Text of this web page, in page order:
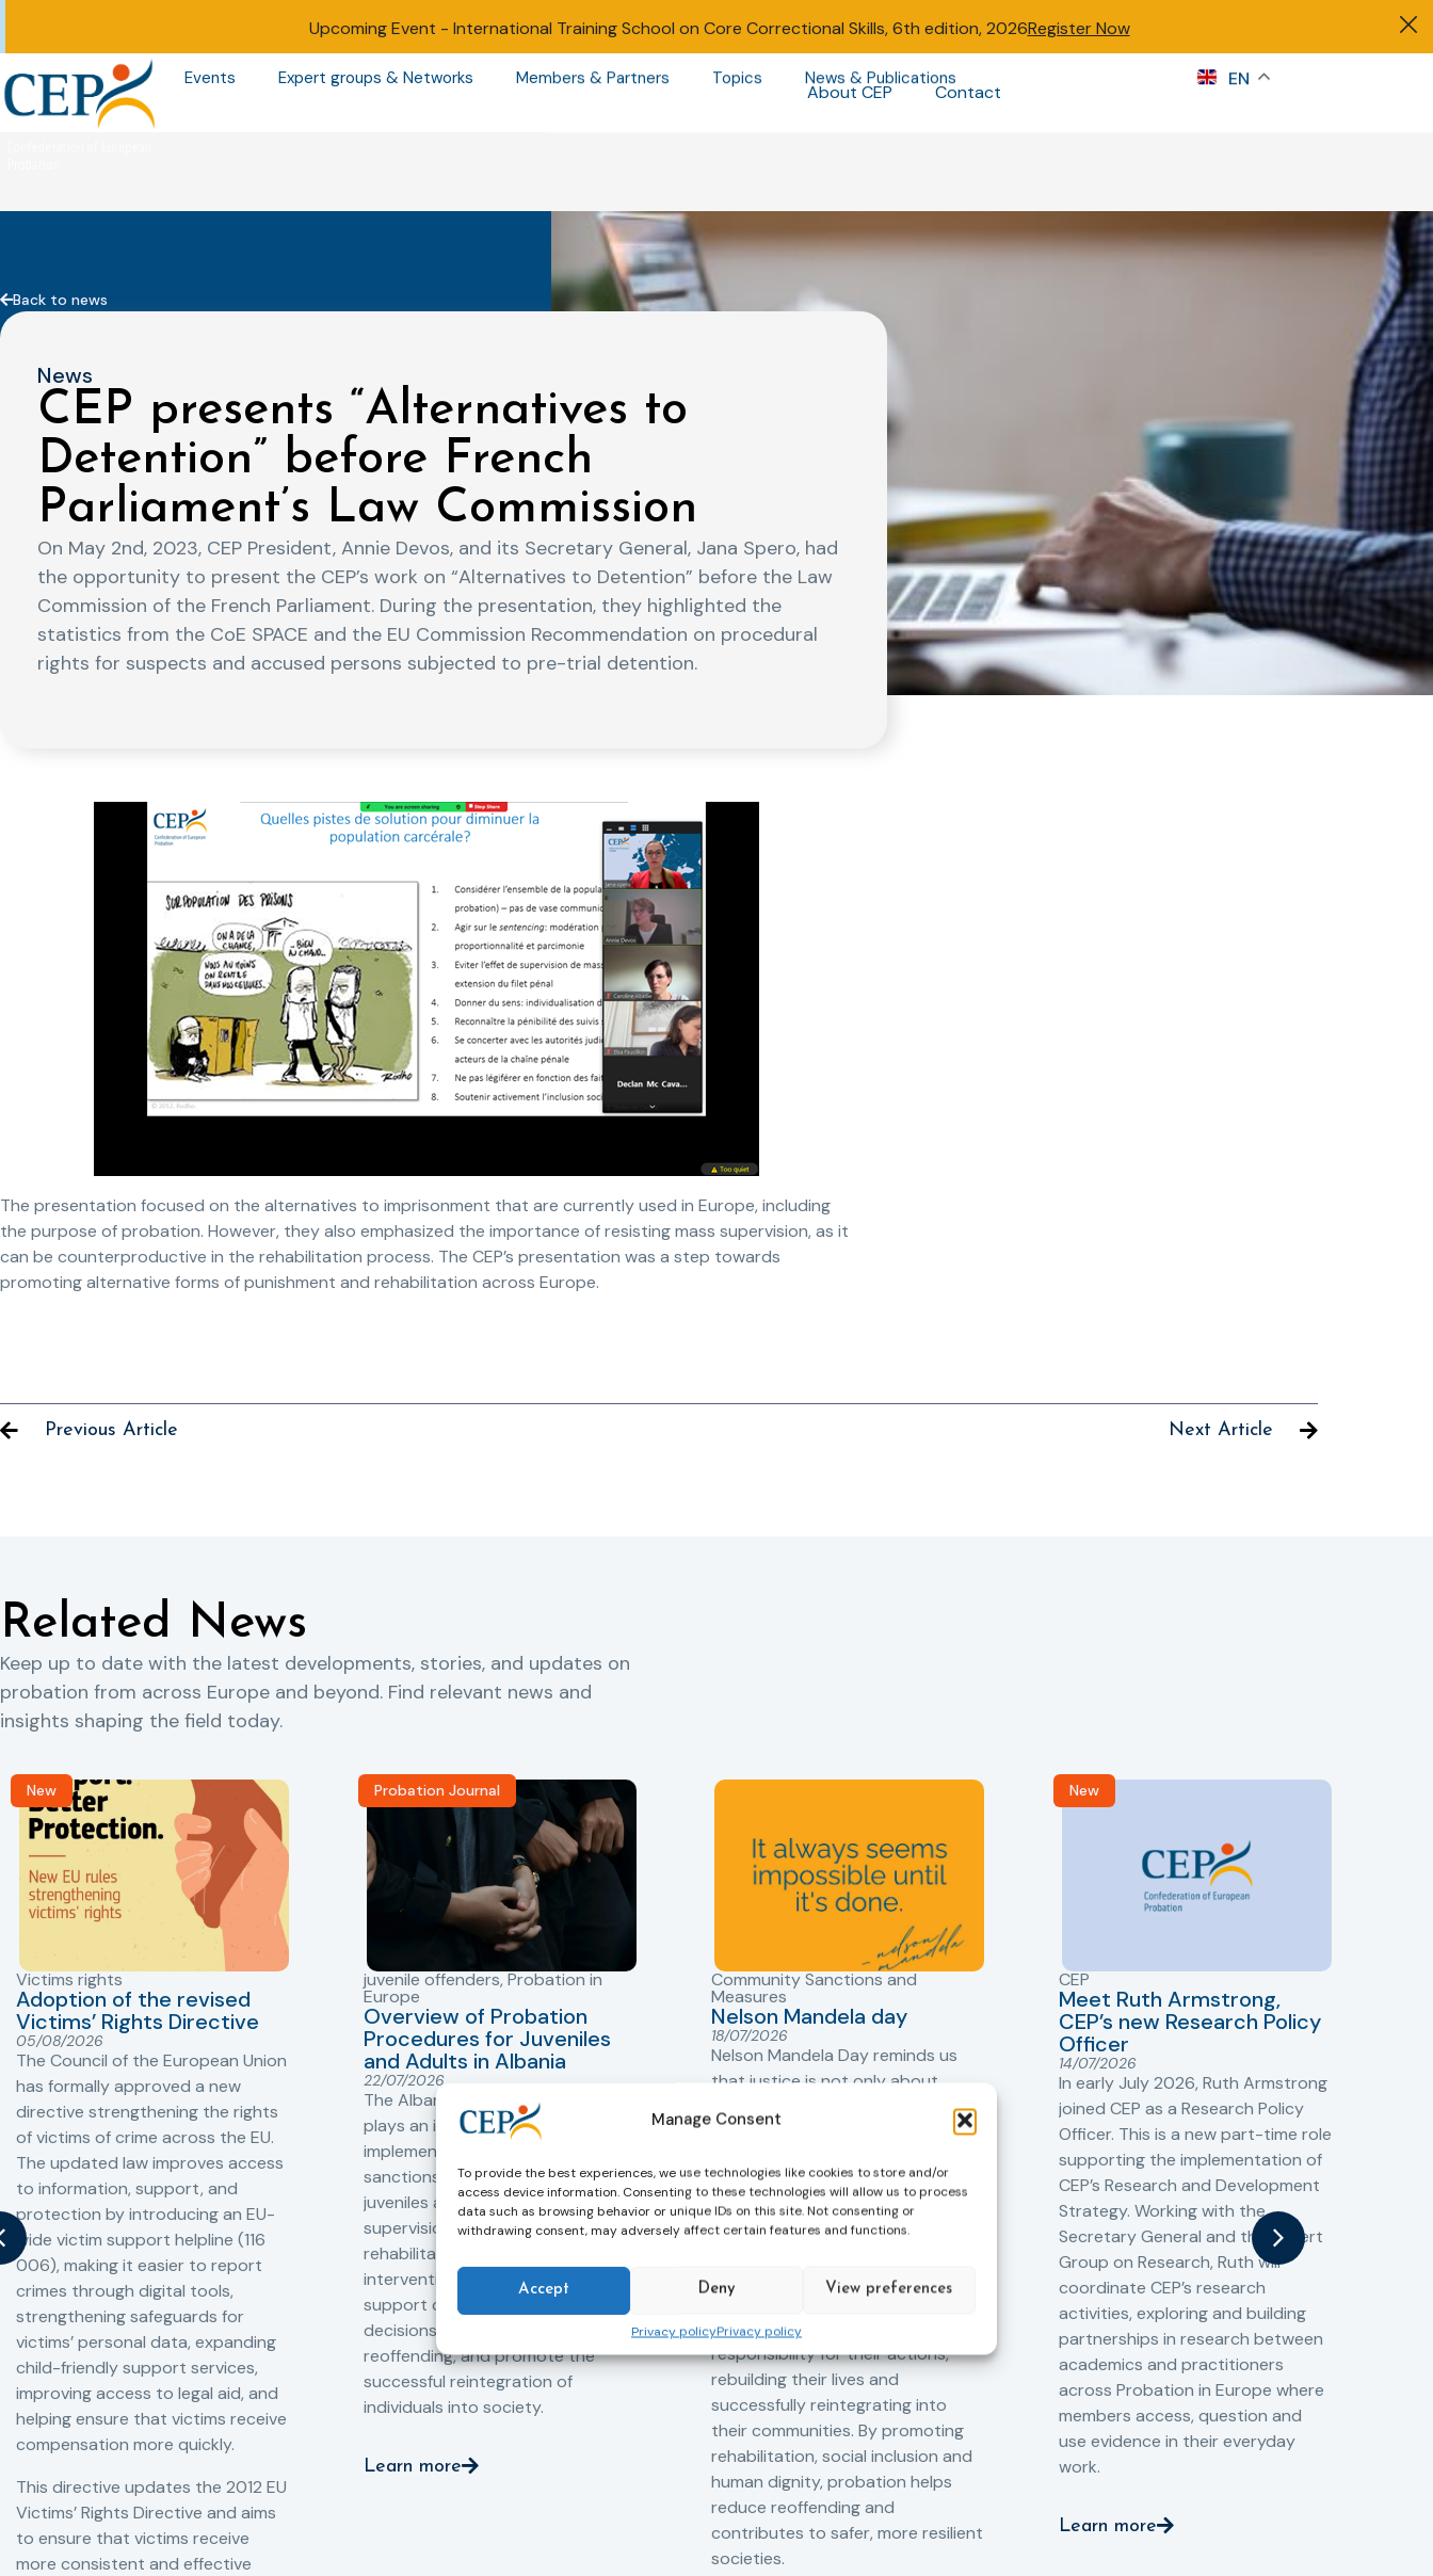
Manage Consent
To provide the best experiences, we use technologies like cookies to store and/or
access device information. Consenting to these technologies will allow us to process
data such as browsing behavior or unique IDs on this site. Not consenting or
withdrawing consent, may adversely affect certain features and functions.
Accept Deny View preferences
Privacy policyPrivacy policy
Upcoming Event - International Training School on Core Correctional Skills, 6th edition, 2026Register Now
About CEP Contact
Events Expert groups & Networks Members & Partners Topics News & Publications EN
Back to news
News
CEP presents “Alternatives to
Detention” before French
Parliament’s Law Commission
On May 2nd, 2023, CEP President, Annie Devos, and its Secretary General, Jana Spero, had
the opportunity to present the CEP’s work on “Alternatives to Detention” before the Law
Commission of the French Parliament. During the presentation, they highlighted the
statistics from the CoE SPACE and the EU Commission Recommendation on procedural
rights for suspects and accused persons subjected to pre-trial detention.
The presentation focused on the alternatives to imprisonment that are currently used in Europe, including
the purpose of probation. However, they also emphasized the importance of resisting mass supervision, as it
can be counterproductive in the rehabilitation process. The CEP’s presentation was a step towards
promoting alternative forms of punishment and rehabilitation across Europe.
Previous Article Next Article
Related News
Keep up to date with the latest developments, stories, and updates on
probation from across Europe and beyond. Find relevant news and
insights shaping the field today.
New
Victims rights
Adoption of the revised
Victims’ Rights Directive
05/08/2026
The Council of the European Union
has formally approved a new
directive strengthening the rights
of victims of crime across the EU.
The updated law improves access
to information, support, and
protection by introducing an EU-
wide victim support helpline (116
006), making it easier to report
crimes through digital tools,
strengthening safeguards for
victims’ personal data, expanding
child-friendly support services,
improving access to legal aid, and
helping ensure that victims receive
compensation more quickly.
This directive updates the 2012 EU
Victims’ Rights Directive and aims
to ensure that victims receive
more consistent and effective
Probation Journal
juvenile offenders,Probation in
Europe
Overview of Probation
Procedures for Juveniles
and Adults in Albania
22/07/2026
The Albanian Probation Service
plays an important role in the
implementation of alternative
sanctions and measures for both
juveniles and adults. Through
supervision, assessment, and
rehabilitation-oriented
interventions, the Service aims to
support compliance with court
decisions, reduce the risk of
reoffending, and promote the
successful reintegration of
individuals into society.
Learn more
Community Sanctions and
Measures
Nelson Mandela day
18/07/2026
Nelson Mandela Day reminds us
that justice is not only about
accountability – it is also about
hope. Mandela believed in the
possibility of change. These
principles are at the heart of
probation.
Across Europe, probation
professionals work every day to
support people in taking
responsibility for their actions,
rebuilding their lives and
successfully reintegrating into
their communities. By promoting
rehabilitation, social inclusion and
human dignity, probation helps
reduce reoffending and
contributes to safer, more resilient
societies.
New
CEP
Meet Ruth Armstrong,
CEP’s new Research Policy
Officer
14/07/2026
In early July 2026, Ruth Armstrong
joined CEP as a Research Policy
Officer. This is a new part-time role
supporting the implementation of
CEP’s Research and Development
Strategy. Working with the
Secretary General and the Expert
Group on Research, Ruth will
coordinate CEP’s research
activities, exploring and building
partnerships in research between
academics and practitioners
across Probation in Europe where
members access, question and
use evidence in their everyday
work.
Learn more